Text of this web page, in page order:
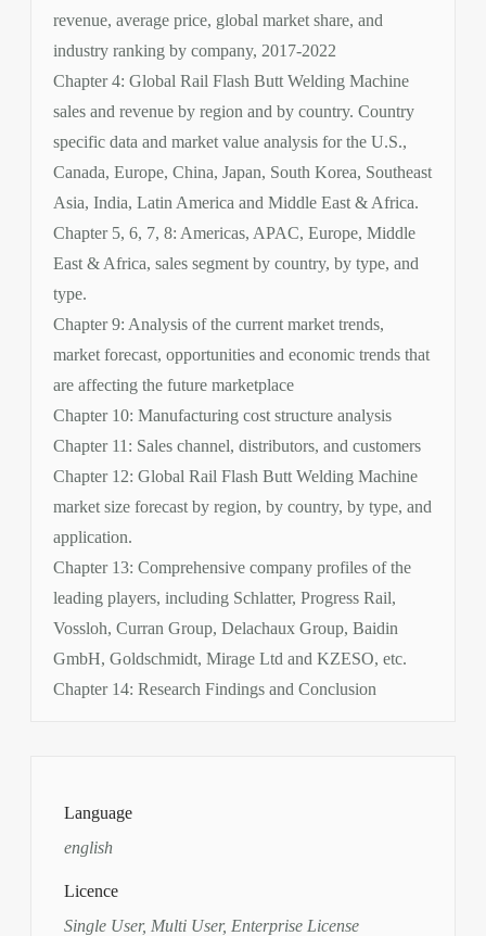
revenue, average price, global market share, and
industry ranking by company, 2017-2022
Chapter 4: Global Rail Flash Butt Welding Machine
sales and revenue by region and by country. Country
specific data and market value analysis for the U.S.,
Canada, Europe, China, Japan, South Korea, Southeast
Asia, India, Latin America and Middle East & Africa.
Chapter 5, 6, 7, 8: Americas, APAC, Europe, Middle
East & Africa, sales segment by country, by type, and
type.
Chapter 9: Analysis of the current market trends,
market forecast, opportunities and economic trends that
are affecting the future marketplace
Chapter 10: Manufacturing cost structure analysis
Chapter 11: Sales channel, distributors, and customers
Chapter 12: Global Rail Flash Butt Welding Machine
market size forecast by region, by country, by type, and
application.
Chapter 13: Comprehensive company profiles of the
leading players, including Schlatter, Progress Rail,
Vossloh, Curran Group, Delachaux Group, Baidin
GmbH, Goldschmidt, Mirage Ltd and KZESO, etc.
Chapter 14: Research Findings and Conclusion
Language
english
Licence
Single User, Multi User, Enterprise License